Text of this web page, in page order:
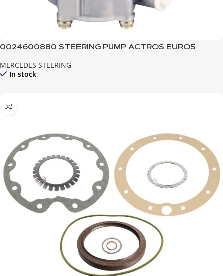
0024600880 STEERING PUMP ACTROS EURO5
MERCEDES STEERING
In stock